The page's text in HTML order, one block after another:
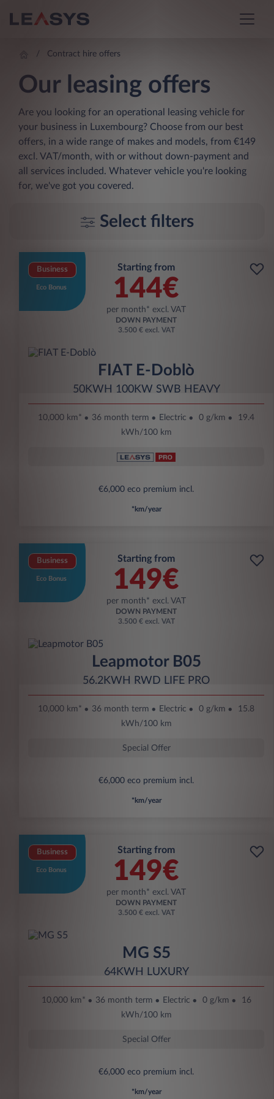
Contract hire offers
Our leasing offers
Are you looking for an operational leasing vehicle for
your business in Luxembourg? Choose from our best
offers, in a wide range of makes and models, from €149
excl. VAT/month, with or without down-payment and
all services included. Whatever vehicle you're looking
for, we've got you covered.
Select filters
Business
Eco Bonus
Starting from
144€
per month* excl. VAT
DOWN PAYMENT
3.500 € excl. VAT
FIAT E-Doblò
50KWH 100KW SWB HEAVY
10,000 km* 36 month term Electric 0 g/km
19.4
kWh/100 km
€6,000 eco premium incl.
*km/year
Business
Eco Bonus
Starting from
149€
per month* excl. VAT
DOWN PAYMENT
3.500 € excl. VAT
Leapmotor B05
56.2KWH RWD LIFE PRO
10,000 km* 36 month term Electric 0 g/km
15.8
kWh/100 km
Special Offer
€6,000 eco premium incl.
*km/year
Business
Eco Bonus
Starting from
149€
per month* excl. VAT
DOWN PAYMENT
3.500 € excl. VAT
MG S5
64KWH LUXURY
10,000 km* 36 month term Electric 0 g/km
16
kWh/100 km
Special Offer
€6,000 eco premium incl.
*km/year